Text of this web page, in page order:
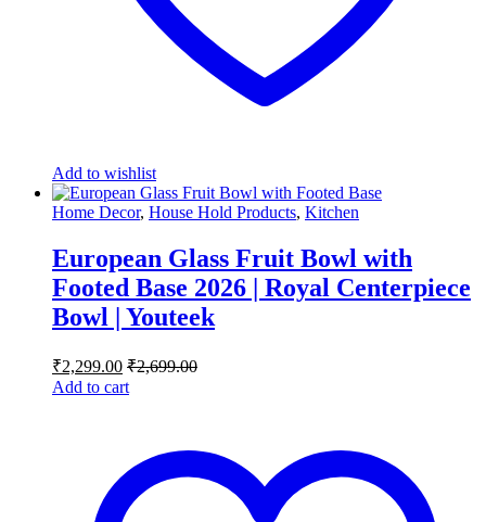
Add to wishlist
Home Decor, House Hold Products, Kitchen
European Glass Fruit Bowl with
Footed Base 2026 | Royal Centerpiece
Bowl | Youteek
₹2,299.00 ₹2,699.00
Add to cart